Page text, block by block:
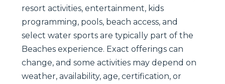
resort activities, entertainment, kids
programming, pools, beach access, and
select water sports are typically part of the
Beaches experience. Exact offerings can
change, and some activities may depend on
weather, availability, age, certification, or